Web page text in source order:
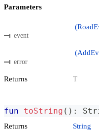
Parameters
event
error
Returns T
fun toString ( ) :
Returns String